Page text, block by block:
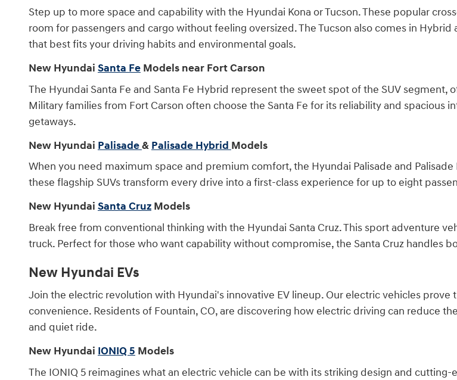
Step up to more space and capability with the Hyundai Kona or Tucson. These popular
room for passengers and cargo without feeling oversized. The Tucson also comes in
that best fits your driving habits and environmental goals.
New Hyundai Santa Fe Models near Fort Carson
The Hyundai Santa Fe and Santa Fe Hybrid represent the sweet spot of the SUV
Military families from Fort Carson often choose the Santa Fe for its reliability and spacious
getaways.
New Hyundai Palisade& Palisade Hybrid Models
When you need maximum space and premium comfort, the Hyundai Palisade and
these flagship SUVs transform every drive into a first-class experience for up to eight
New Hyundai Santa Cruz Models
Break free from conventional thinking with the Hyundai Santa Cruz. This sport adventure
truck. Perfect for those who want capability without compromise, the Santa Cruz handles
New Hyundai EVs
Join the electric revolution with Hyundai's innovative EV lineup. Our electric vehicles
convenience. Residents of Fountain, CO, are discovering how electric driving can reduce
and quiet ride.
New Hyundai IONIQ 5 Models
The IONIQ 5 reimagines what an electric vehicle can be with its striking design and